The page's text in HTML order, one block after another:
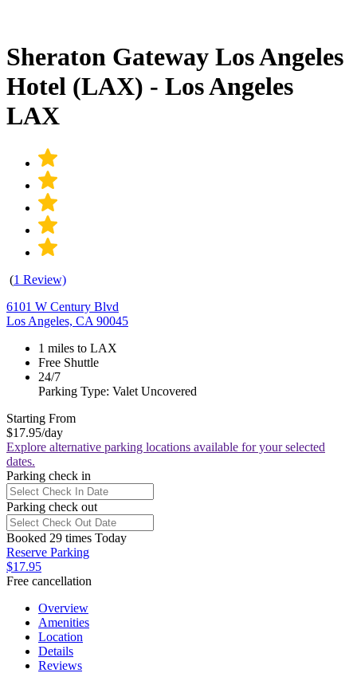
Sheraton Gateway Los Angeles
Hotel (LAX) - Los Angeles
LAX
(1 Review)
6101 W Century Blvd
Los Angeles, CA 90045
1 miles to LAX
Free Shuttle
24/7
Parking Type: Valet Uncovered
Starting From
$17.95/day
Explore alternative parking locations available for your selected
dates.
Parking check in
Parking check out
Booked 29 times Today
Reserve Parking
$17.95
Free cancellation
Overview
Amenities
Location
Details
Reviews